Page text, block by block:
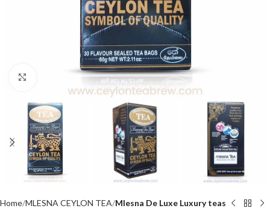
Click to enlarge
Home MLESNA CEYLON TEA Mlesna De Luxe Luxury teas